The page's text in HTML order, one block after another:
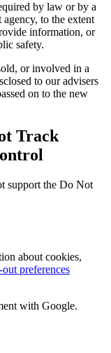
by law or by a
to the extent
information, or
safety.
or involved in a
to our advisers
on to the new
Track
support the Do Not
about cookies,
preferences
with Google.